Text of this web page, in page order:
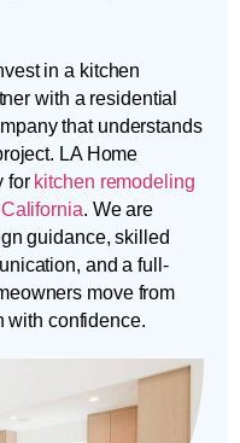
in a kitchen
with a residential
that understands
LA Home
for kitchen remodeling
. We are
guidance, skilled
and a full-
move from
with confidence.